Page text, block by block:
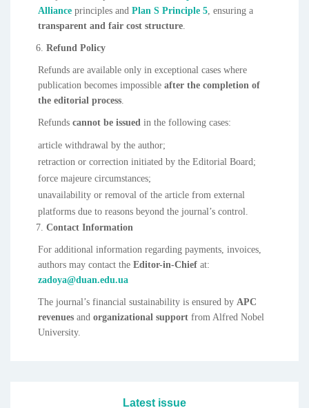
Alliance principles and Plan S Principle 5 , ensuring a
transparent and fair cost structure
Refund Policy
Refunds are available only in exceptional cases where
publication becomes impossible after the completion of
the editorial process
Refunds cannot be issued in the following cases:
article withdrawal by the author;
retraction or correction initiated by the Editorial Board;
force majeure circumstances;
unavailability or removal of the article from external
platforms due to reasons beyond the journal’s control.
Contact Information
For additional information regarding payments, invoices,
authors may contact the Editor-in-Chief at:
zadoya@duan.edu.ua
The journal’s financial sustainability is ensured by APC
revenues and organizational support from Alfred Nobel
University.
Latest issue